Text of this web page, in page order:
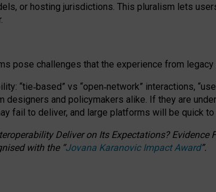
, or hosting jurisdictions. This pluralism lets
pose challenges that the experience from
“tie‑based” vs “open‑network” interactions,
and policymakers alike. If they are
fail to deliver, and large platforms will be quick
Deliver on Its Expectations? Evidence
with the “Jovana Karanovic Impact Award”.